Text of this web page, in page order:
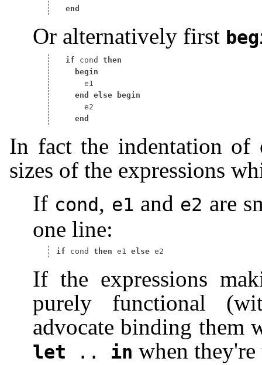
end
Or alternatively first
if cond then
begin
end
else
begin
end
In fact the indentation of
sizes of the expressions
If cond, e1 and e2 are
one line:
if cond then e1 else
If the expressions
purely functional
advocate binding them
let .. in when